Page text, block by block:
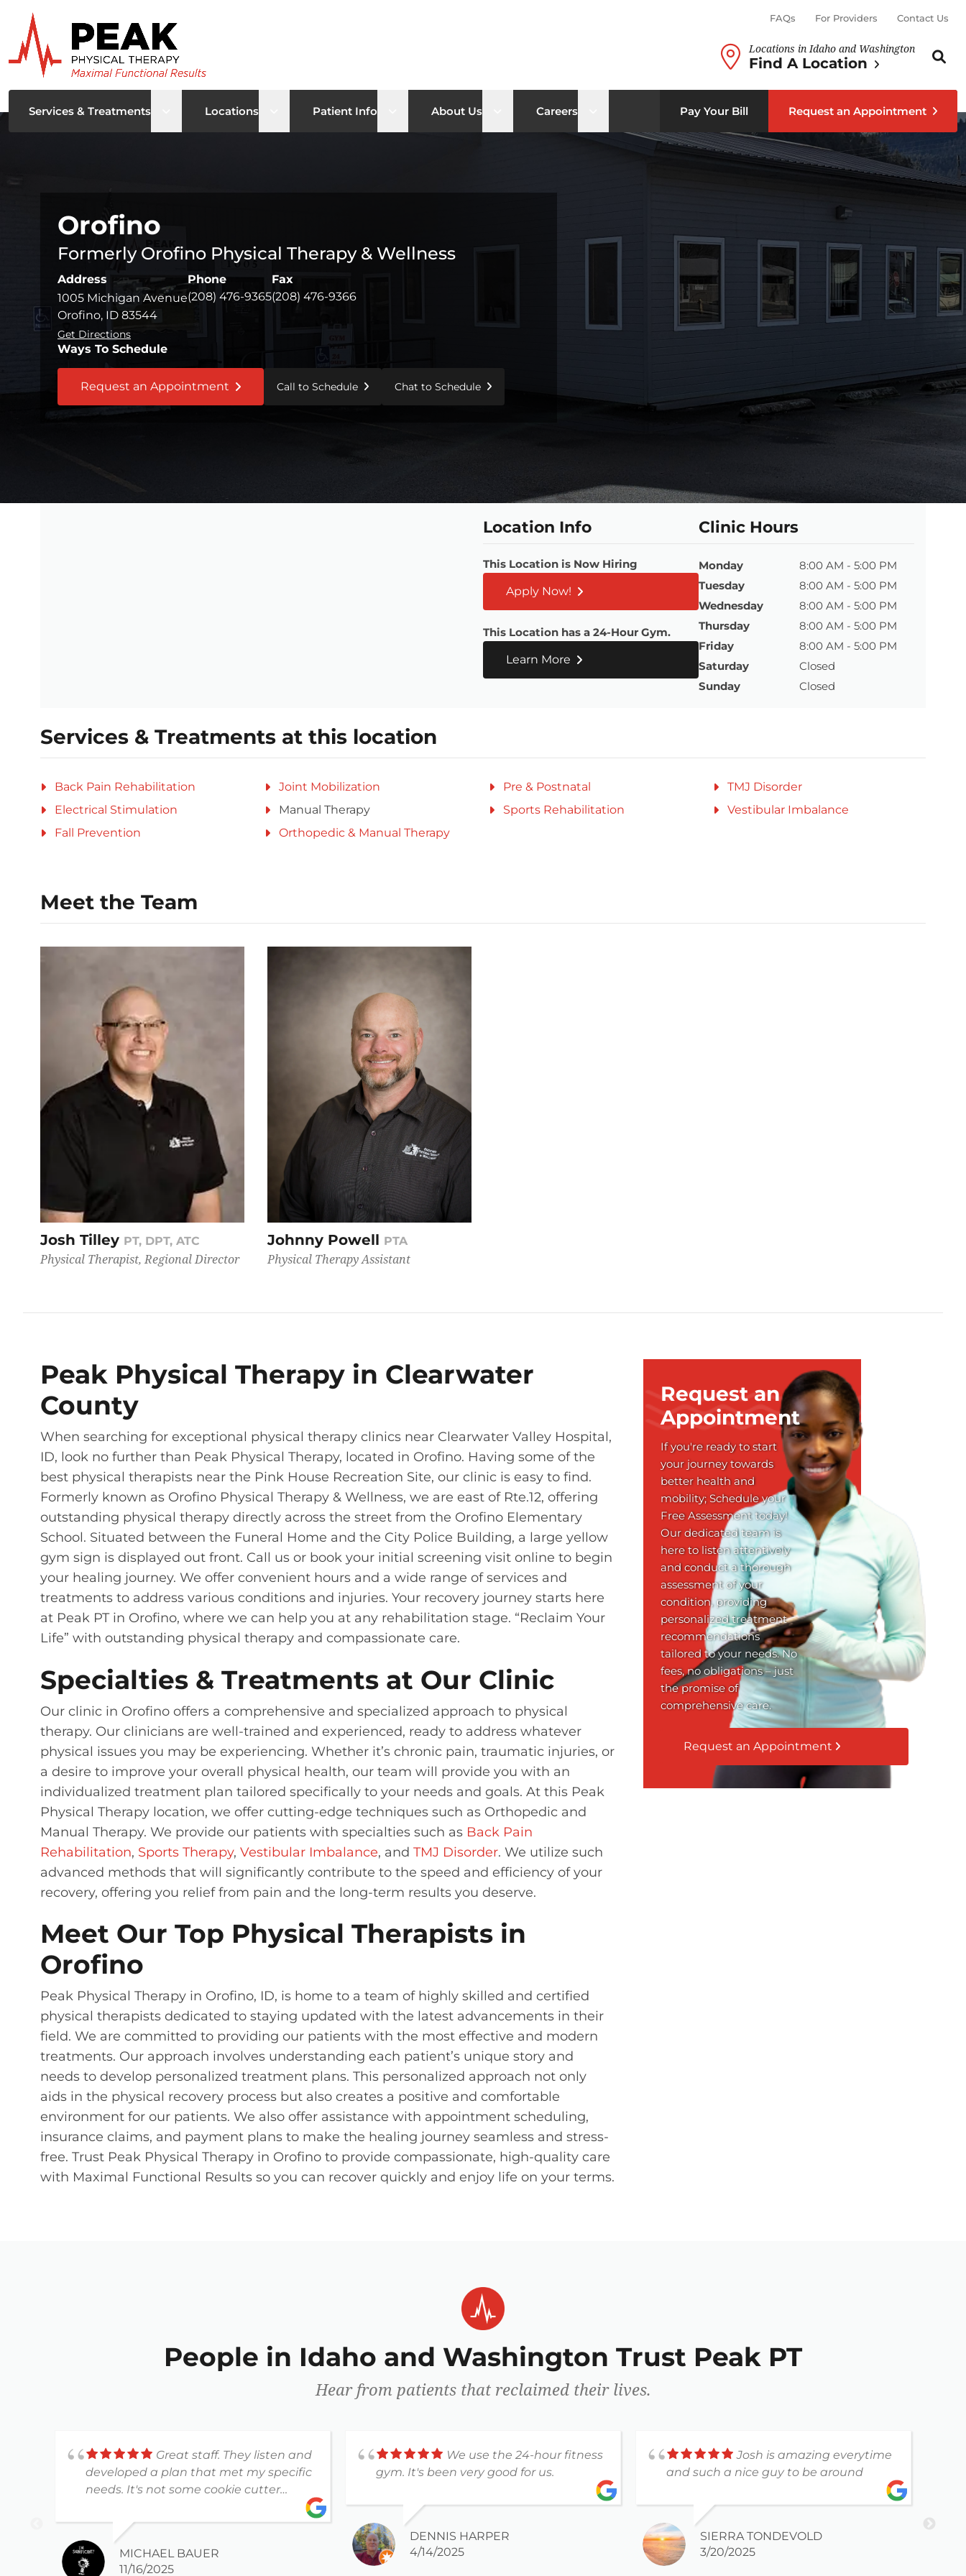
FAQs For Providers Contact Us
Locations in Idaho and Washington
Find A Location
Search
Services & Treatments Open sub menu
Locations Open sub menu
Patient Info Open sub menu
About Us Open sub menu
Careers Open sub menuPay Your Bill Request an Appointment
Orofino
Formerly Orofino Physical Therapy & Wellness
Address
1005 Michigan Avenue
Orofino, ID 83544
Get Directions
Phone
(208) 476-9365
Fax
(208) 476-9366
Ways To Schedule
Request an Appointment Call to Schedule Chat to Schedule
Location Info
This Location is Now Hiring
Apply Now!
This Location has a 24-Hour Gym.
Learn More
Clinic Hours
Monday
8:00 AM - 5:00 PM
Tuesday
8:00 AM - 5:00 PM
Wednesday
8:00 AM - 5:00 PM
Thursday
8:00 AM - 5:00 PM
Friday
8:00 AM - 5:00 PM
Saturday
Closed
Sunday
Closed
Services & Treatments at this location
Back Pain Rehabilitation
Electrical Stimulation
Fall Prevention
Joint Mobilization
Manual Therapy
Orthopedic & Manual Therapy
Pre & Postnatal
Sports Rehabilitation
TMJ Disorder
Vestibular Imbalance
Meet the Team
Josh Tilley PT, DPT, ATC
Physical Therapist, Regional Director
Johnny Powell PTA
Physical Therapy Assistant
Peak Physical Therapy in Clearwater
County
When searching for exceptional physical therapy clinics near Clearwater Valley Hospital,
ID, look no further than Peak Physical Therapy, located in Orofino. Having some of the
best physical therapists near the Pink House Recreation Site, our clinic is easy to find.
Formerly known as Orofino Physical Therapy & Wellness, we are east of Rte.12, offering
outstanding physical therapy directly across the street from the Orofino Elementary
School. Situated between the Funeral Home and the City Police Building, a large yellow
gym sign is displayed out front. Call us or book your initial screening visit online to begin
your healing journey. We offer convenient hours and a wide range of services and
treatments to address various conditions and injuries. Your recovery journey starts here
at Peak PT in Orofino, where we can help you at any rehabilitation stage. “Reclaim Your
Life” with outstanding physical therapy and compassionate care.
Specialties & Treatments at Our Clinic
Our clinic in Orofino offers a comprehensive and specialized approach to physical
therapy. Our clinicians are well-trained and experienced, ready to address whatever
physical issues you may be experiencing. Whether it’s chronic pain, traumatic injuries, or
a desire to improve your overall physical health, our team will provide you with an
individualized treatment plan tailored specifically to your needs and goals. At this Peak
Physical Therapy location, we offer cutting-edge techniques such as Orthopedic and
Manual Therapy. We provide our patients with specialties such as Back Pain
Rehabilitation, Sports Therapy, Vestibular Imbalance, and TMJ Disorder. We utilize such
advanced methods that will significantly contribute to the speed and efficiency of your
recovery, offering you relief from pain and the long-term results you deserve.
Meet Our Top Physical Therapists in
Orofino
Peak Physical Therapy in Orofino, ID, is home to a team of highly skilled and certified
physical therapists dedicated to staying updated with the latest advancements in their
field. We are committed to providing our patients with the most effective and modern
treatments. Our approach involves understanding each patient’s unique story and
needs to develop personalized treatment plans. This personalized approach not only
aids in the physical recovery process but also creates a positive and comfortable
environment for our patients. We also offer assistance with appointment scheduling,
insurance claims, and payment plans to make the healing journey seamless and stress-
free. Trust Peak Physical Therapy in Orofino to provide compassionate, high-quality care
with Maximal Functional Results so you can recover quickly and enjoy life on your terms.
Request an
Appointment
If you're ready to start
your journey towards
better health and
mobility; Schedule your
Free Assessment today!
Our dedicated team is
here to listen attentively
and conduct a thorough
assessment of your
condition, providing
personalized treatment
recommendations
tailored to your needs. No
fees, no obligations – just
the promise of
comprehensive care.
Request an Appointment
People in Idaho and Washington Trust Peak PT
Hear from patients that reclaimed their lives.
Great staff. They listen and
developed a plan that met my specific
needs. It's not some cookie cutter
MICHAEL BAUER
11/16/2025
We use the 24-hour fitness
gym. It's been very good for us.
DENNIS HARPER
4/14/2025
Josh is amazing everytime
and such a nice guy to be around
SIERRA TONDEVOLD
3/20/2025